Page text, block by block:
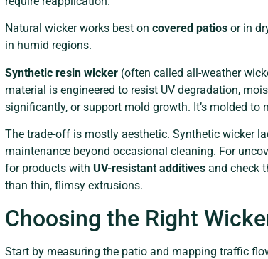
Natural wicker works best on covered patios or in
in humid regions.
Synthetic resin wicker (often called all-weather
material is engineered to resist UV degradation,
significantly, or support mold growth. It’s molded
The trade-off is mostly aesthetic. Synthetic wicker
maintenance beyond occasional cleaning. For
for products with UV-resistant additives and check
than thin, flimsy extrusions.
Choosing the Right
Start by measuring the patio and mapping traffic